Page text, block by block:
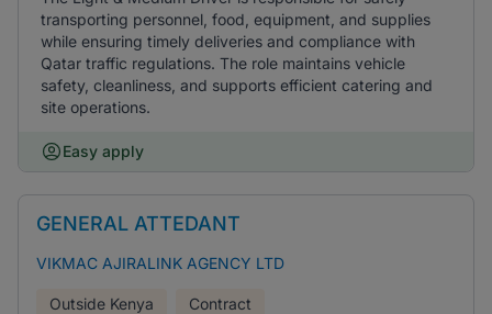
transporting personnel, food, equipment, and supplies
while ensuring timely deliveries and compliance with
Qatar traffic regulations. The role maintains vehicle
safety, cleanliness, and supports efficient catering and
site operations.
Easy apply
GENERAL ATTEDANT
VIKMAC AJIRALINK AGENCY LTD
Outside Kenya Contract